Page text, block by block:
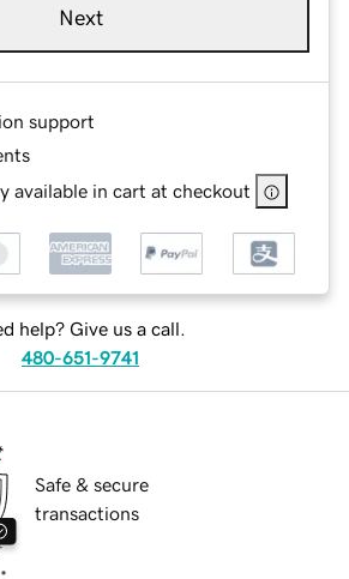
Next
support
available in cart at checkout
help? Give us a call.
480-651-9741
Safe & secure
transactions